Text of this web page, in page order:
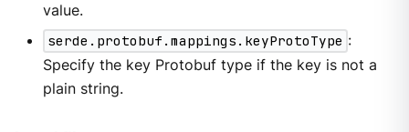
value.
serde.protobuf.mappings.keyProtoType :
Specify the key Protobuf type if the key is not a
plain string.